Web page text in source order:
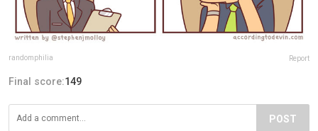
randomphilia Report
Final score:149
POST